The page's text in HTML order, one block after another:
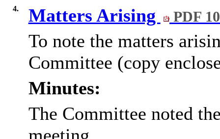
4. Matters Arising PDF
To note the matters
Committee (copy
Minutes:
The Committee noted